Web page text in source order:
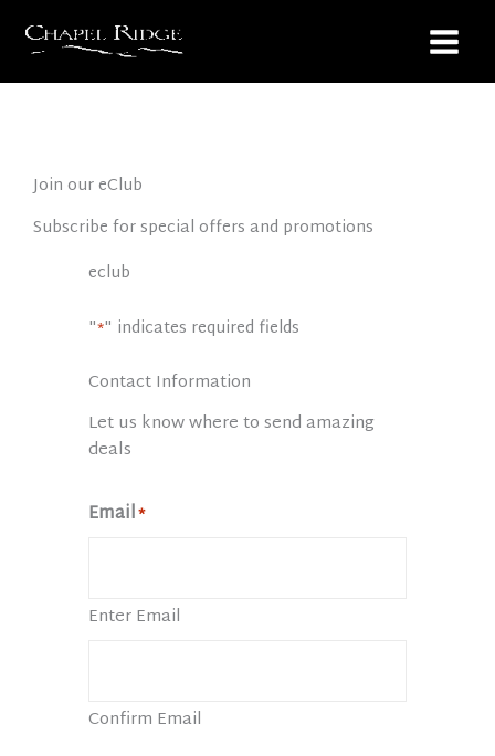
Join our eClub
Subscribe for special offers and promotions
eclub
"*" indicates required fields
Contact Information
Let us know where to send amazing
deals
Email*
Enter Email
Confirm Email